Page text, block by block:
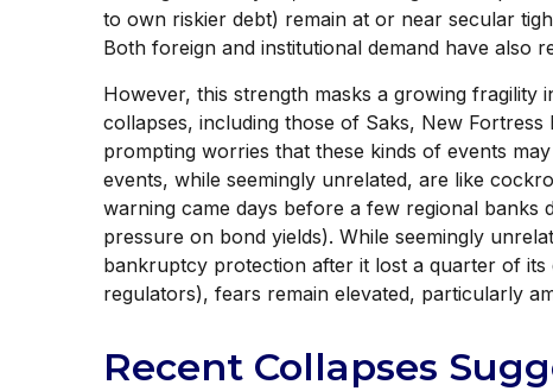
to own riskier debt) remain at or near secular
Both foreign and institutional demand have also
However, this strength masks a growing
collapses, including those of Saks, New
prompting worries that these kinds of events
events, while seemingly unrelated, are like
warning came days before a few regional
pressure on bond yields). While seemingly
bankruptcy protection after it lost a quarter of
regulators), fears remain elevated, particularly
Recent Collapses